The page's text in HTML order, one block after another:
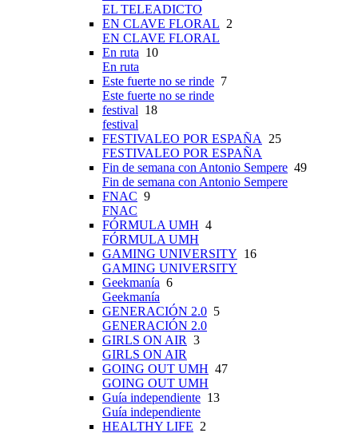
EL TELEADICTO
EN CLAVE FLORAL 2
EN CLAVE FLORAL
En ruta 10
En ruta
Este fuerte no se rinde 7
Este fuerte no se rinde
festival 18
festival
FESTIVALEO POR ESPAÑA 25
FESTIVALEO POR ESPAÑA
Fin de semana con Antonio Sempere 49
Fin de semana con Antonio Sempere
FNAC 9
FNAC
FÓRMULA UMH 4
FÓRMULA UMH
GAMING UNIVERSITY 16
GAMING UNIVERSITY
Geekmanía 6
Geekmanía
GENERACIÓN 2.0 5
GENERACIÓN 2.0
GIRLS ON AIR 3
GIRLS ON AIR
GOING OUT UMH 47
GOING OUT UMH
Guía independiente 13
Guía independiente
HEALTHY LIFE 2